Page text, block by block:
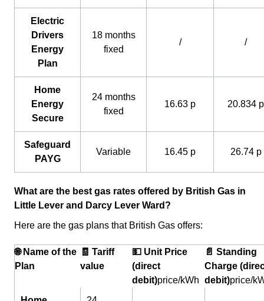
Electric
Drivers
Energy
Plan
18 months
fixed
/ /
Home
Energy
Secure
24 months
fixed
16.63 p 20.834 p
Safeguard
PAYG
Variable 16.45 p 26.74 p
What are the best gas rates offered by British Gas in
Little Lever and Darcy Lever Ward?
Here are the gas plans that British Gas offers:
🌐 Name of the
Plan
🧾 Tariff
value
💵 Unit Price
(direct
debit)price/kWh
📄 Standing
Charge
debit)price/